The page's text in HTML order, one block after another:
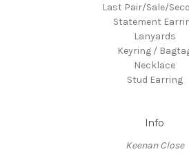
Last Pair/Sale/
Statement
Lanyards
Keyring /
Necklace
Stud Earring
Info
Keenan Close